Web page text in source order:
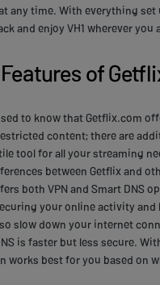
any time. With everything set
and enjoy VH1 wherever you
of
to know that Getflix.com
content; there are
tool for all your streaming
between Getflix and
both VPN and Smart DNS
your online activity
slow down your internet
is faster but less secure.
works best for you based on